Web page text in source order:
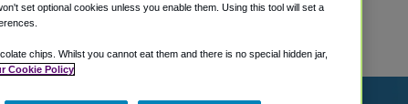
area.
set optional cookies unless you enable them. Using this tool will set a
chips. Whilst you cannot eat them and there is no special hidden jar,
Cookie Policy